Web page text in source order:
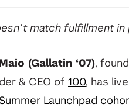
match fulfillment
(Gallatin ‘07),
& CEO of 100, has
Launchpad